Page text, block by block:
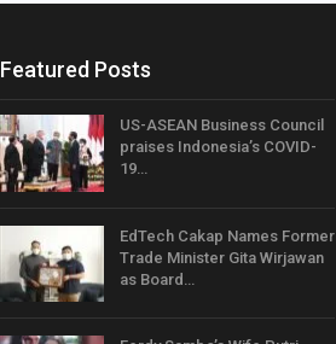
Featured Posts
US-ASEAN Business Council
praises Indonesia’s COVID-
19…
EdTech Cakap Names Former
Trade Minister Gita Wirjawan
as Board…